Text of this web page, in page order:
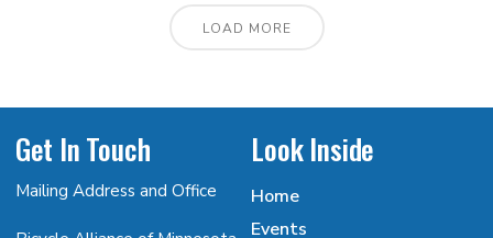
LOAD MORE
Get In Touch
Mailing Address and Office
Look Inside
Home
Events